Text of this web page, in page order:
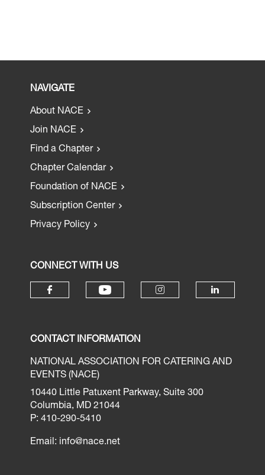
NAVIGATE
About NACE
Join NACE
Find a Chapter
Chapter Calendar
Foundation of NACE
Subscription Center
Privacy Policy
CONNECT WITH US
CONTACT INFORMATION
NATIONAL ASSOCIATION FOR CATERING AND
EVENTS (NACE)
10440 Little Patuxent Parkway, Suite 300
Columbia, MD 21044
P: 410-290-5410
Email: info@nace.net